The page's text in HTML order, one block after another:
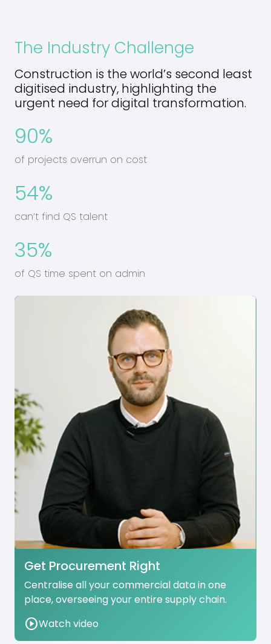
The Industry Challenge
Construction is the world’s second least
digitised industry, highlighting the
urgent need for digital transformation.
90%
of projects overrun on cost
54%
can’t find QS talent
35%
of QS time spent on admin
Get Procurement Right
Centralise all your commercial data in one
place, overseeing your entire supply chain.
play_circleWatch video